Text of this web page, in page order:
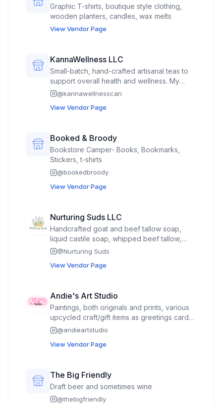
Graphic T-shirts, boutique style clothing,
wooden planters, candles, wax melts
View Vendor Page
KannaWellness LLC
Small-batch, hand-crafted artisanal teas to
support overall health and wellness. My
custom blends of mostly organic ingredients
resealable pouches with proper labeling for
@kannawellnesscan
View Vendor Page
Booked & Broody
Bookstore Camper- Books, Bookmarks,
Stickers, t-shirts
@bookedbroody
View Vendor Page
Nurturing Suds LLC
Handcrafted goat and beef tallow soap,
liquid castile soap, whipped beef tallow,
bath tea, sugar scrub, wooden soap dish,
@Nurturing Suds
View Vendor Page
Andie's Art Studio
Paintings, both originals and prints, various
upcycled craft/gift items as greetings card,
sketchbooks/journals, bookmarks, magnets,
@andieartstudio
View Vendor Page
The Big Friendly
Draft beer and sometimes wine
@thebigfriendly